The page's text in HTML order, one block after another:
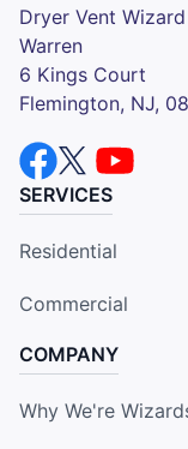
Dryer Vent
Warren
6 Kings Court
Flemington, NJ,
SERVICES
Residential
Commercial
COMPANY
Why We're